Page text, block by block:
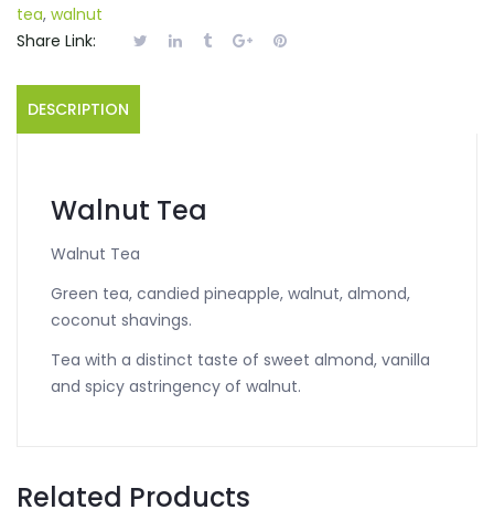
tea, walnut
Share Link:
DESCRIPTION
Walnut Tea
Walnut Tea
Green tea, candied pineapple, walnut, almond,
coconut shavings.
Tea with a distinct taste of sweet almond, vanilla
and spicy astringency of walnut.
Related Products